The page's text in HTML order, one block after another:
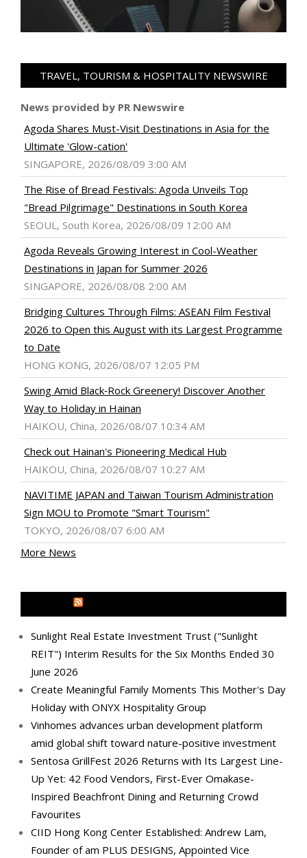
TRAVEL, TOURISM & HOSPITALITY NEWSWIRE
News provided by PR Newswire
Agoda Shares Must-Visit Destinations in Asia for the
Ultimate 'Glow-cation'
SINGAPORE, 2026/08/09 3:00 AM
The Rise of Bread Festivals: Agoda Unveils Top
"Bread Pilgrimage" Destinations in South Korea
SEOUL, South Korea, 2026/08/09 12:00 AM
Agoda Reveals Growing Interest in Cool-Weather
Destinations in Japan for Summer 2026
SINGAPORE, 2026/08/08 2:00 AM
Bridging Cultures Through Films: ASEAN Film Festival
2026 to Open this August with its Largest Programme
to Date
HONG KONG, 2026/08/07 12:05 PM
Swing Amid Black‑Rock Greenery! Discover Another
Way to Holiday in Hainan
HAIKOU, China, 2026/08/07 10:34 AM
Check out Hainan's Pioneering Medical Hub
HAIKOU, China, 2026/08/07 10:27 AM
NAVITIME JAPAN and Taiwan Tourism Administration
Sign MOU to Promote "Smart Tourism"
TOKYO, 2026/08/07 6:00 AM
More News
Sunlight Real Estate Investment Trust ("Sunlight
REIT") Interim Results for the Six Months Ended 30
June 2026
Create Meaningful Family Moments This Mother's Day
Holiday with ONYX Hospitality Group
Vinhomes advances urban development platform
amid global shift toward nature-positive investment
Sentosa GrillFest 2026 Returns with Its Largest Line-
Up Yet: 42 Food Vendors, First-Ever Omakase-
Inspired Beachfront Dining and Returning Crowd
Favourites
CIID Hong Kong Center Established: Andrew Lam,
Founder of am PLUS DESIGNS, Appointed Vice